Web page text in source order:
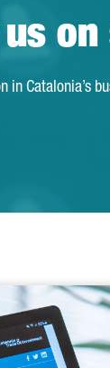
in Catalonia’s